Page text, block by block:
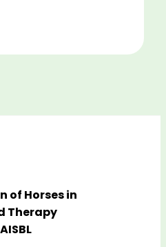
of Horses in
Therapy